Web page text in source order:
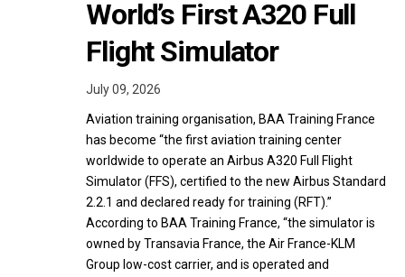
World’s First A320 Full
Flight Simulator
July 09, 2026
Aviation training organisation, BAA Training France
has become “the first aviation training center
worldwide to operate an Airbus A320 Full Flight
Simulator (FFS), certified to the new Airbus Standard
2.2.1 and declared ready for training (RFT).”
According to BAA Training France, “the simulator is
owned by Transavia France, the Air France-KLM
Group low-cost carrier, and is operated and